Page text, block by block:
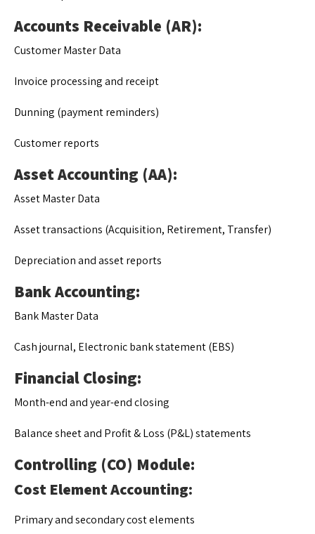
Accounts Receivable (AR):
Customer Master Data
Invoice processing and receipt
Dunning (payment reminders)
Customer reports
Asset Accounting (AA):
Asset Master Data
Asset transactions (Acquisition, Retirement, Transfer)
Depreciation and asset reports
Bank Accounting:
Bank Master Data
Cash journal, Electronic bank statement (EBS)
Financial Closing:
Month-end and year-end closing
Balance sheet and Profit & Loss (P&L) statements
Controlling (CO) Module:
Cost Element Accounting:
Primary and secondary cost elements